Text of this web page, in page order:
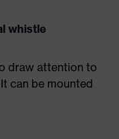
whistle
draw attention to
can be mounted